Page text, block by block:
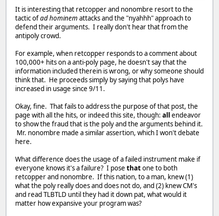
It is interesting that retcopper and nonombre resort to the
tactic ofad hominem attacks and the "nyahhh" approach to
defend their arguments. I really don't hear that from the
antipoly crowd.
For example, when retcopper responds to a comment about
100,000+ hits on a anti-poly page, he doesn't say that the
information included therein is wrong, or why someone should
think that. He proceeds simply by saying that polys have
increased in usage since 9/11.
Okay, fine. That fails to address the purpose of that post, the
page with all the hits, or indeed this site, though: all endeavor
to show the fraud that is the poly and the arguments behind it.
Mr. nonombre made a similar assertion, which I won't debate
here.
What difference does the usage of a failed instrument make if
everyone knows it's a failure? I pose thatone to both
retcopper and nonombre. If this nation, to a man, knew (1)
what the poly really does and does not do, and (2) knew CM's
and read TLBTLD until they had it down pat, what would it
matter how expansive your program was?